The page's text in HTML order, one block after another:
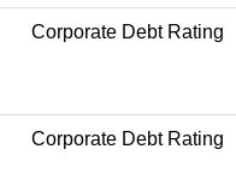
Corporate Debt Rating
Corporate Debt Rating